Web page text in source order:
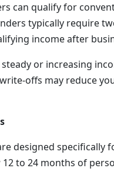
can qualify for
typically require
income after
or increasing
offs may reduce
designed
to 24 months of